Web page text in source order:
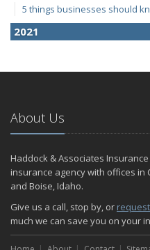
5 things businesses should
2021
January
Are Insurance Agents Still
2020
December
November
Which Bumper Sticker is Your
About Us
Haddock & Associates
insurance agency with offices in
and Boise, Idaho.
Give us a call, stop by, or
much we can save you on your